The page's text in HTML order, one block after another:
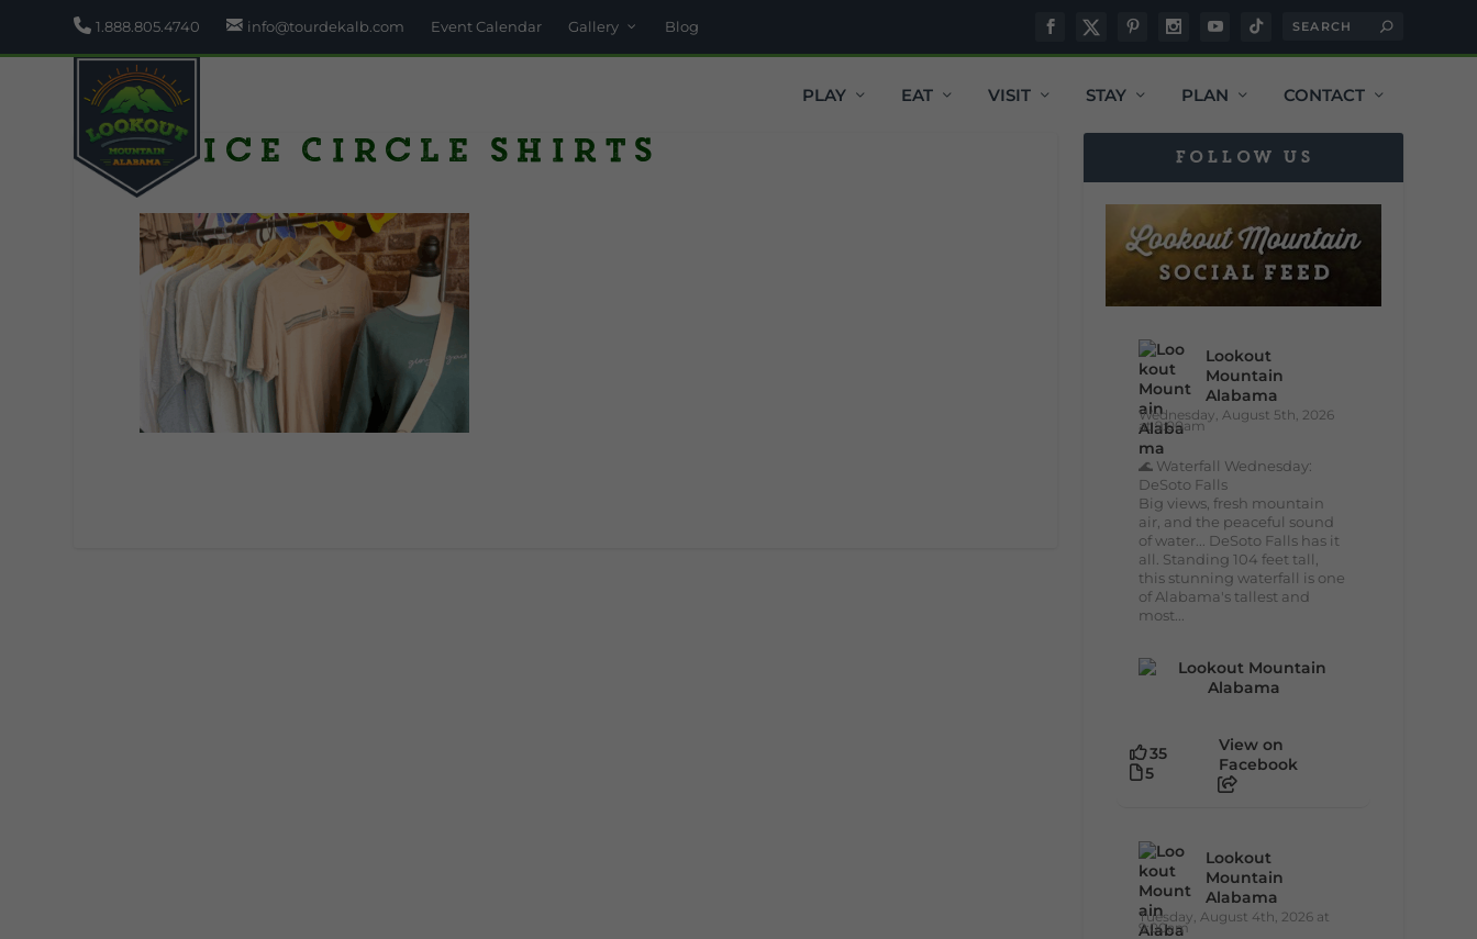
1.888.805.4740 info@tourdekalb.com Event Calendar Gallery Blog
PLAY EAT VISIT STAY PLAN CONTACT
Alice Circle shirts FOLLOW US
Lookout
Mountain
Alabama
Wednesday, August 5th, 2026
at 9:00am
🌊 Waterfall Wednesday:
DeSoto Falls
Big views, fresh mountain
air, and the peaceful sound
of water... DeSoto Falls has it
all. Standing 104 feet tall,
this stunning waterfall is one
of Alabama's tallest and
most...
35
5
View on
Facebook
Lookout
Mountain
Alabama
Tuesday, August 4th, 2026 at
9:00am